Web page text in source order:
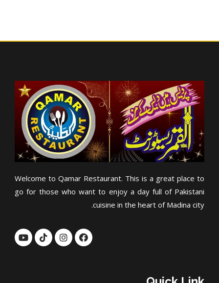
Welcome to Qamar Restaurant. This is a great place to
go for those who want to enjoy a day full of Pakistani
cuisine in the heart of Madina city.
F
a
c
I
n
s
T
i
k
Y
o
u